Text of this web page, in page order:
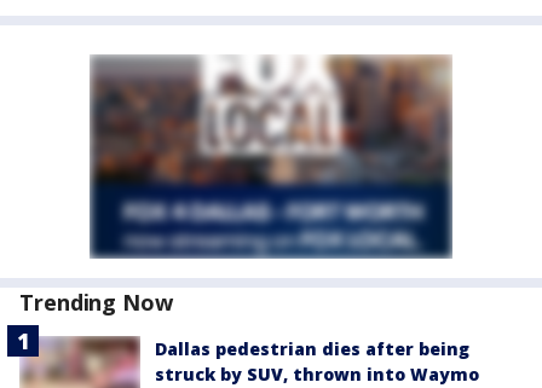
Trending Now
Dallas pedestrian dies after being
struck by SUV, thrown into Waymo